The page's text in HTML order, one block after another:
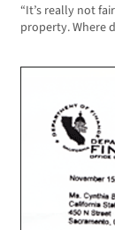
“It’s really not
property. Where